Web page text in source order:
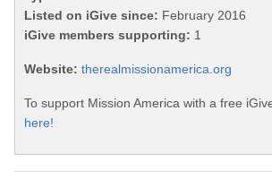
Listed on iGive since: February 2016
iGive members supporting: 1
Website: therealmissionamerica.org
To support Mission America with a free
here!